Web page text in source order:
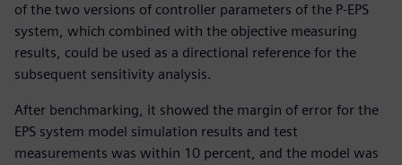
of the two versions of controller parameters of the P-EPS
system, which combined with the objective measuring
results, could be used as a directional reference for the
subsequent sensitivity analysis.
After benchmarking, it showed the margin of error for the
EPS system model simulation results and test
measurements was within 10 percent, and the model was